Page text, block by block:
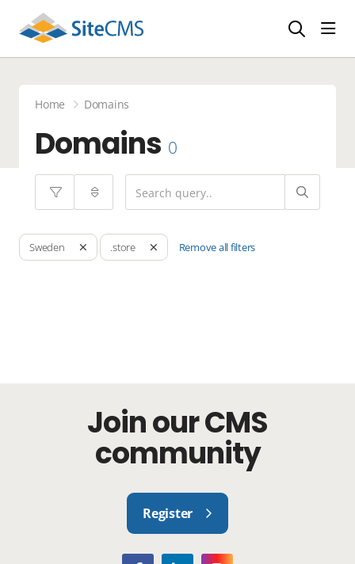
Home Domains
Domains 0
Sweden .store Remove all filters
Join our CMS
community
Register